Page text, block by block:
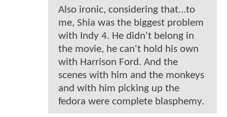
Also ironic, considering that...to
me, Shia was the biggest problem
with Indy 4. He didn't belong in
the movie, he can't hold his own
with Harrison Ford. And the
scenes with him and the monkeys
and with him picking up the
fedora were complete blasphemy.